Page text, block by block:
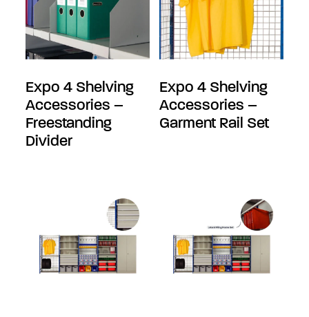
Expo 4 Shelving
Accessories –
Freestanding
Divider
Expo 4 Shelving
Accessories –
Garment Rail Set